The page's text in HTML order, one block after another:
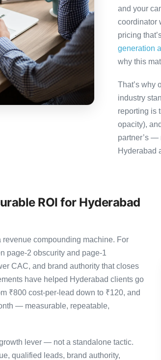
and your
coordinator
pricing
generation
why this
That’s why
industry
reporting is
opacity),
partner’s —
Hyderabad
ROI for Hyderabad
revenue compounding machine. For
page-2 obscurity and page-1
CAC, and brand authority that closes
have helped Hyderabad clients go
₹800 cost-per-lead down to ₹120, and
— measurable, repeatable,
lever — not a standalone tactic.
qualified leads, brand authority,